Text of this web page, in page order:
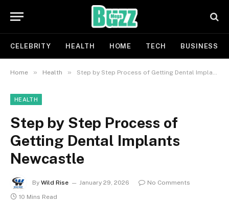
CELEBRITY HEALTH HOME TECH BUSINESS
Home » Health » Step by Step Process of Getting Dental Implants Newcastle
HEALTH
Step by Step Process of
Getting Dental Implants
Newcastle
By Wild Rise January 29, 2026
No Comments
10 Mins Read